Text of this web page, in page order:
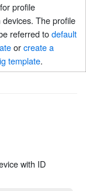
profile
The profile
referred todefault
orcreate a
template.
with ID